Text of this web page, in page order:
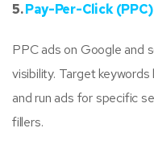
5.Pay-Per-Click
PPC ads on Google and
visibility. Target keywords
and run ads for specific
fillers.